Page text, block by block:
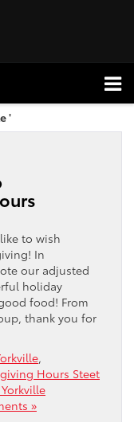
'
to wish
In
our adjusted
holiday
food! From
thank you for
,
Hours Steet
»